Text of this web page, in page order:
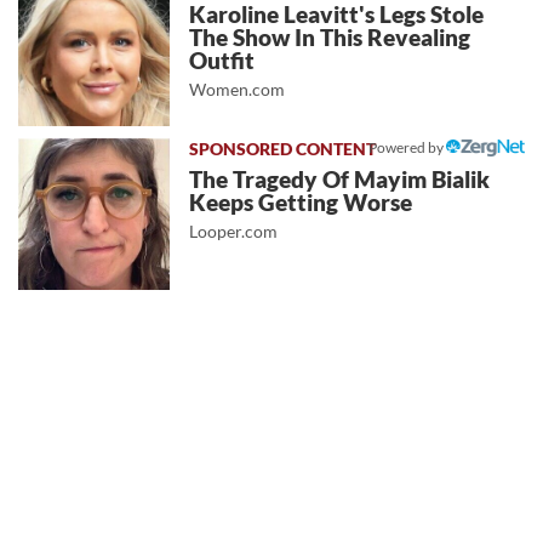
Karoline Leavitt's Legs Stole
The Show In This Revealing
Outfit
Women.com
Powered by
The Tragedy Of Mayim Bialik
Keeps Getting Worse
Looper.com